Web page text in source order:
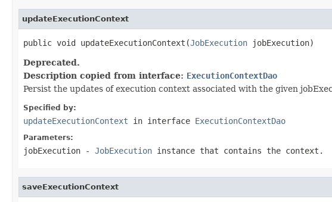
updateExecutionContext
public void updateExecutionContext(JobExecution jobExecution)
Deprecated.
Description copied from interface: ExecutionContextDao
Persist the updates of execution context associated with the given
Specified by:
updateExecutionContext in interface ExecutionContextDao
Parameters:
jobExecution - JobExecution instance that contains the context.
saveExecutionContext